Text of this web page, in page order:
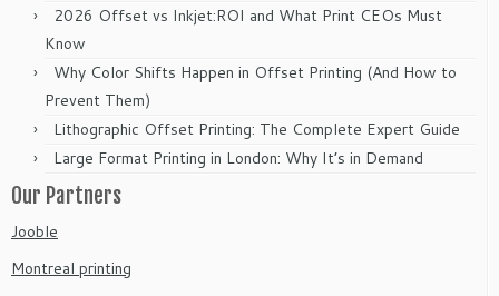
2026 Offset vs Inkjet:ROI and What Print CEOs Must
Know
Why Color Shifts Happen in Offset Printing (And How to
Prevent Them)
Lithographic Offset Printing: The Complete Expert Guide
Large Format Printing in London: Why It’s in Demand
Our Partners
Jooble
Montreal printing